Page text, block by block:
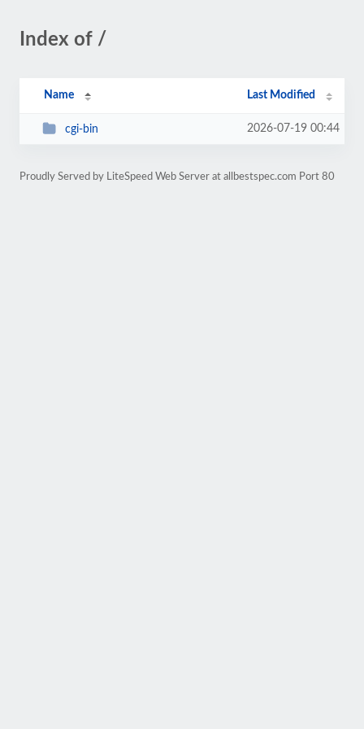
Index of /
Name Last Modified
cgi-bin 2026-07-19 00:44
Proudly Served by LiteSpeed Web Server at allbestspec.com Port 80